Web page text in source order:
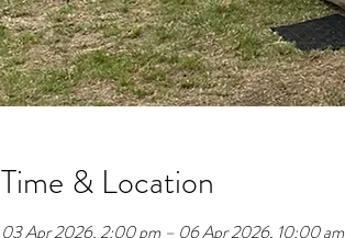
Time & Location
03 Apr 2026, 2:00 pm – 06 Apr 2026, 10:00 am